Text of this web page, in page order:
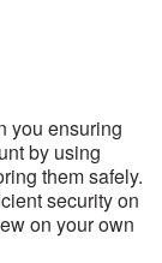
you ensuring
by using
them safely.
security on
on your own